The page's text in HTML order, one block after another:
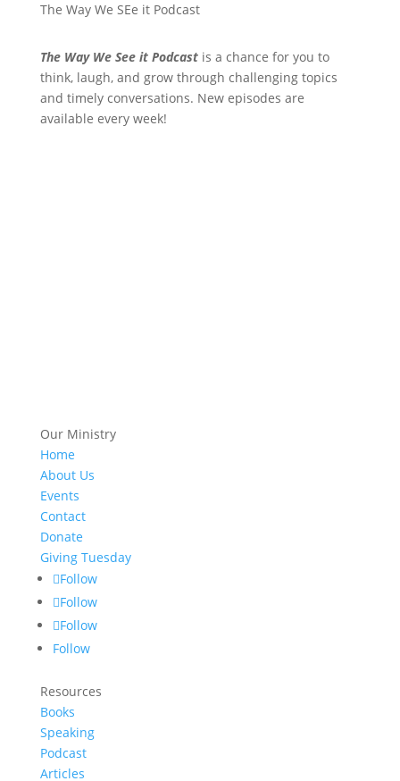
The Way We SEe it Podcast
The Way We See it Podcastis a chance for you to
think, laugh, and grow through challenging topics
and timely conversations. New episodes are
available every week!
Our Ministry
Home
About Us
Events
Contact
Donate
Giving Tuesday
Follow
Follow
Follow
Follow
Resources
Books
Speaking
Podcast
Articles